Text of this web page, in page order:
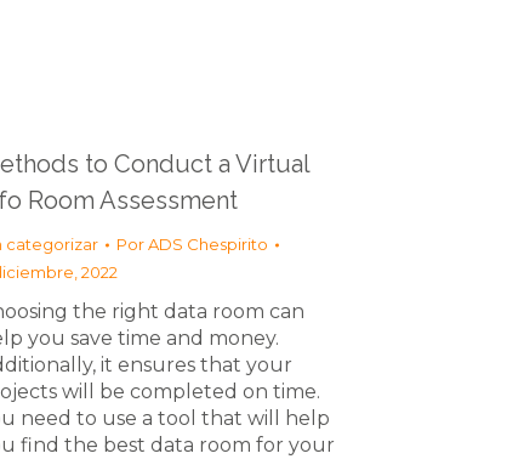
to Conduct a Virtual
Room Assessment
categorizar PorADS Chespirito
2022
the right data room can
you save time and money.
it ensures that your
will be completed on time.
need to use a tool that will help
find the best data room for your